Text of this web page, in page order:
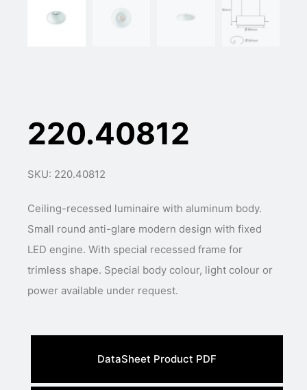
220.40812
SKU: 220.40812
Ceiling-recessed luminaire with aluminum body.
Small round anti-glare modern design with fixed
LED engine. With special recessed frame for
trimless shape. Special body colour, light colour or
DataSheet Product PDF